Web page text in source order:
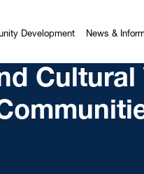
Development News &
Cultural